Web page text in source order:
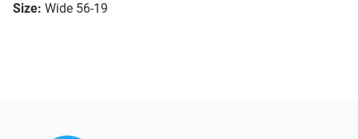
Size: Wide 56-19